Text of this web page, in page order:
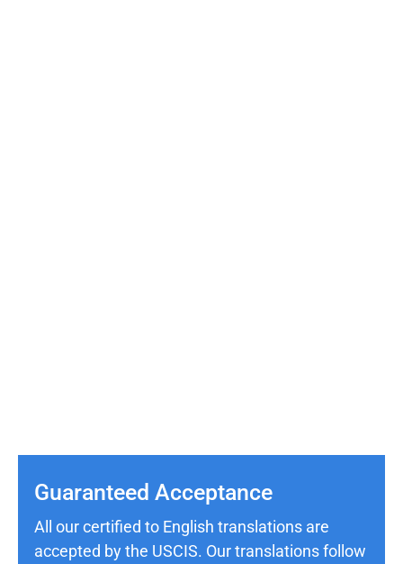
Guaranteed Acceptance
All our certified to English translations are
accepted by the USCIS. Our translations follow